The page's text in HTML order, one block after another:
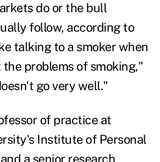
do or the bull
follow, according to
talking to a smoker when
problems of smoking,"
go very well."
of practice at
Institute of Personal